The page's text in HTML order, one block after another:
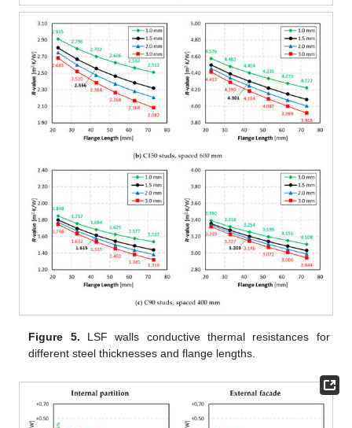
Figure 5. LSF walls conductive thermal resistances for
different steel thicknesses and flange lengths.